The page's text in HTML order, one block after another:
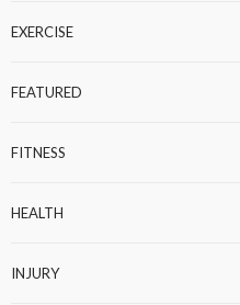
EXERCISE
FEATURED
FITNESS
HEALTH
INJURY